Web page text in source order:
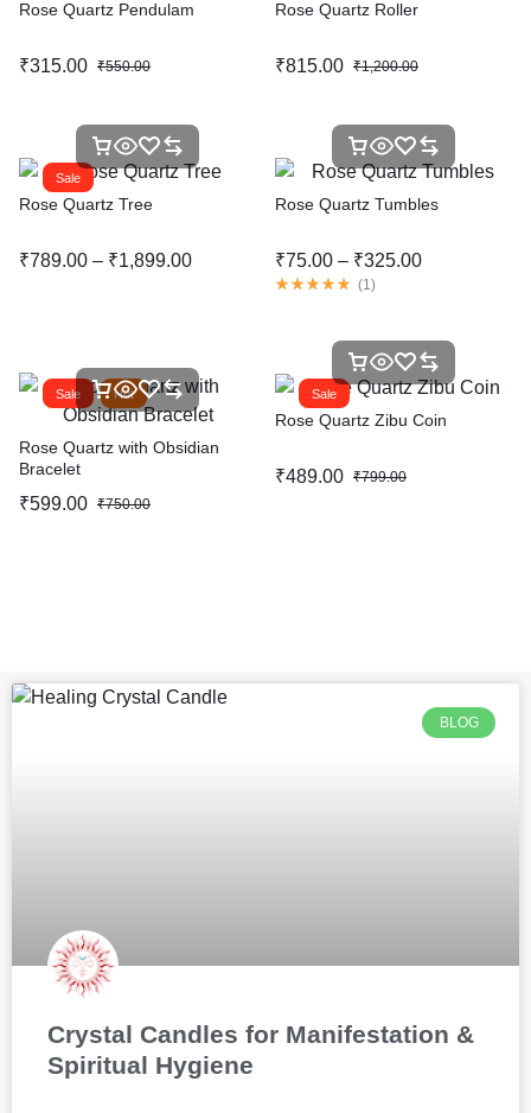
Rose Quartz Pendulam
₹550.00
₹315.00
Rose Quartz Roller
₹1,200.00
₹815.00
Sale
Rose Quartz Tree
₹789.00 – ₹1,899.00
Rose Quartz Tumbles
₹75.00 – ₹325.00
(1 )
Sale Hot
Rose Quartz with Obsidian
Bracelet
₹750.00
₹599.00
Sale
Rose Quartz Zibu Coin
₹799.00
₹489.00
BLOG
Crystal Candles for Manifestation &
Spiritual Hygiene